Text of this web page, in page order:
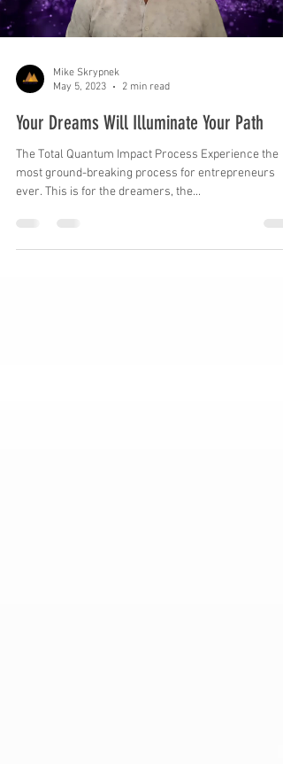
Mike Skrypnek
May 5, 2023
2 min read
Your Dreams Will Illuminate Your Path
The Total Quantum Impact Process Experience the